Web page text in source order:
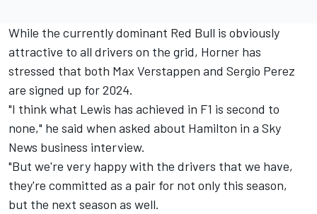
While the currently dominant Red Bull is obviously
attractive to all drivers on the grid, Horner has
stressed that both Max Verstappen and Sergio Perez
are signed up for 2024.
"I think what Lewis has achieved in F1 is second to
none," he said when asked about Hamilton in a Sky
News business interview.
"But we're very happy with the drivers that we have,
they're committed as a pair for not only this season,
but the next season as well.